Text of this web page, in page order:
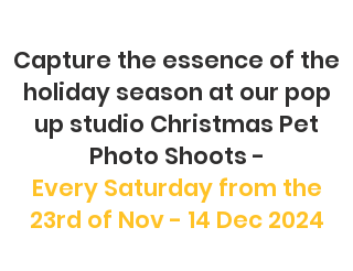
Capture the essence of the
holiday season at our pop
up studio Christmas Pet
Photo Shoots -
Every Saturday from the
23rd of Nov - 14 Dec 2024